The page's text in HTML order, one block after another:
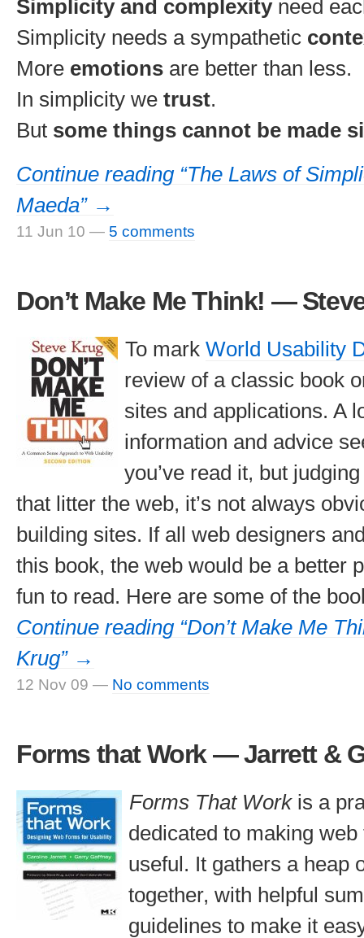
Simplicity and complexityneed
Simplicity needs a sympathetic
More emotions are better than less.
In simplicity we trust.
But some things cannot be made
Continue reading “The Laws of
Maeda” →
11 Jun 10 — 5 comments
Don’t Make Me Think! —
To mark World Usability
review of a classic book
sites and applications. A
information and advice
you’ve read it, but
that litter the web, it’s not always
building sites. If all web designers
this book, the web would be a better
fun to read. Here are some of the
Continue reading “Don’t Make Me
Krug” →
12 Nov 09 — No comments
Forms that Work — Jarrett &
Forms That Workis a
dedicated to making
useful. It gathers a heap
together, with helpful
guidelines to make it